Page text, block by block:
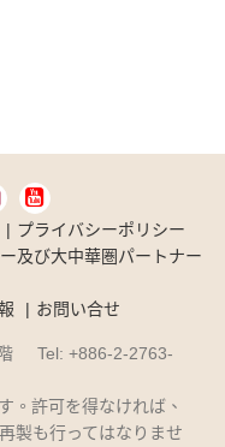
プライバシーポリシー
及び大中華圏パートナー
お問い合せ
階 Tel: +886-2-2763-
。許可を得なければ、
製も行ってはなりませ